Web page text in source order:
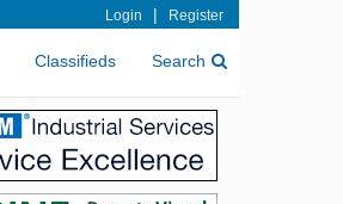
Login | Register
Classifieds Search